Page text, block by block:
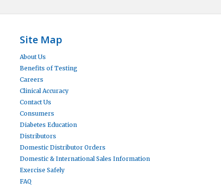
Site Map
About Us
Benefits of Testing
Careers
Clinical Accuracy
Contact Us
Consumers
Diabetes Education
Distributors
Domestic Distributor Orders
Domestic & International Sales Information
Exercise Safely
FAQ